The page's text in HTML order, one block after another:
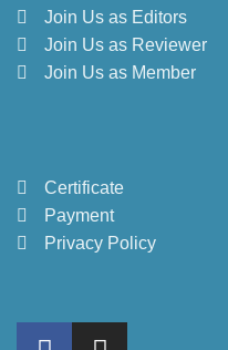
Join Us as Editors
Join Us as Reviewer
Join Us as Member
Certificate
Payment
Privacy Policy